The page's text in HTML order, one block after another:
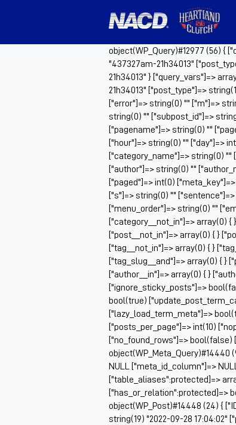
object(WP_Query)#12977 (56) {
"437327am-21h34013"
21h34013" } ["query_vars"]=>
21h34013" ["post_type"]=>
["error"]=> string(0) "" ["m"]=>
string(0) "" ["subpost_id"]=>
["pagename"]=> string(0) ""
["hour"]=> string(0) "" ["day"]=>
["category_name"]=> string(0)
["author"]=> string(0) ""
["paged"]=> int(0)
["s"]=> string(0) ""
["menu_order"]=> string(0) ""
["category__not_in"]=> array(0)
["post__not_in"]=> array(0) { }
["tag__not_in"]=> array(0) { }
["tag_slug__and"]=> array(0) { }
["author__in"]=> array(0) { }
["ignore_sticky_posts"]=>
bool(true)
["lazy_load_term_meta"]=>
["posts_per_page"]=> int(10)
["no_found_rows"]=> bool(false)
object(WP_Meta_Query)#14440
NULL ["meta_id_column"]=>
["table_aliases":protected]=>
["has_or_relation":protected]=>
object(WP_Post)#14448 (24) {
string(19) "2022-09-28 17:04:02"